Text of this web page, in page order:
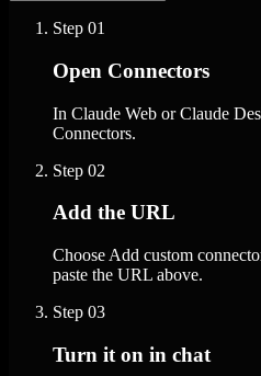
Step 01
Open Connectors
In Claude Web or Claude
Connectors.
Step 02
Add the URL
Choose Add custom
paste the URL above.
Step 03
Turn it on in chat